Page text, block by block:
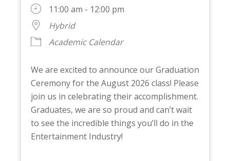
11:00 am - 12:00 pm
Hybrid
Academic Calendar
We are excited to announce our Graduation
Ceremony for the August 2026 class! Please
join us in celebrating their accomplishment.
Graduates, we are so proud and can’t wait
to see the incredible things you’ll do in the
Entertainment Industry!